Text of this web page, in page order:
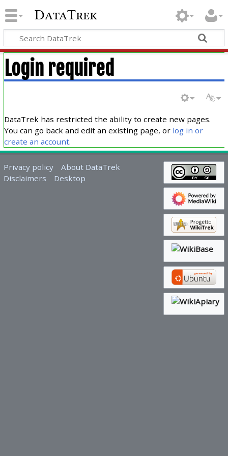
DataTrek
Login required
DataTrek has restricted the ability to create new pages.
You can go back and edit an existing page, or log in or
create an account.
Privacy policy
About DataTrek
Disclaimers
Desktop